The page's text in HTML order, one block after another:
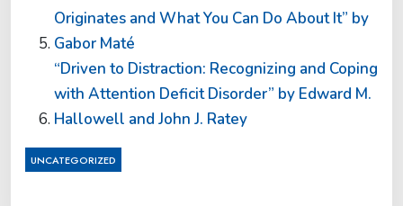
Originates and What You Can Do About It” by
Gabor Maté
“Driven to Distraction: Recognizing and Coping
with Attention Deficit Disorder” by Edward M.
Hallowell and John J. Ratey
UNCATEGORIZED